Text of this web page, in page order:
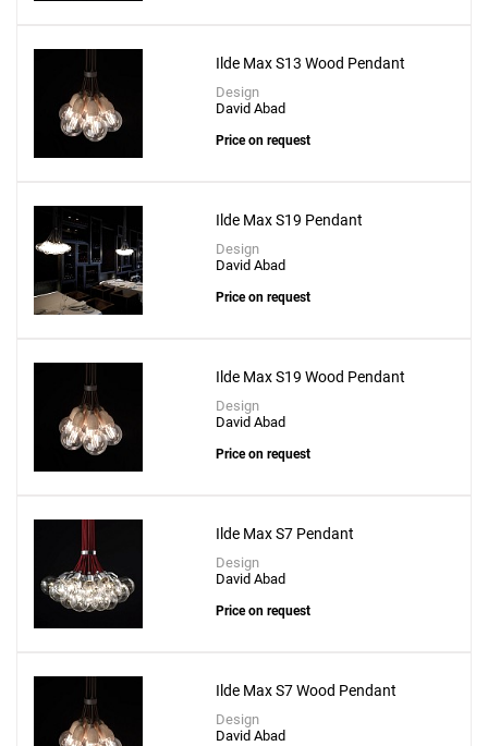
Ilde Max S13 Wood Pendant
Design
David Abad
Price on request
Ilde Max S19 Pendant
Design
David Abad
Price on request
Ilde Max S19 Wood Pendant
Design
David Abad
Price on request
Ilde Max S7 Pendant
Design
David Abad
Price on request
Ilde Max S7 Wood Pendant
Design
David Abad